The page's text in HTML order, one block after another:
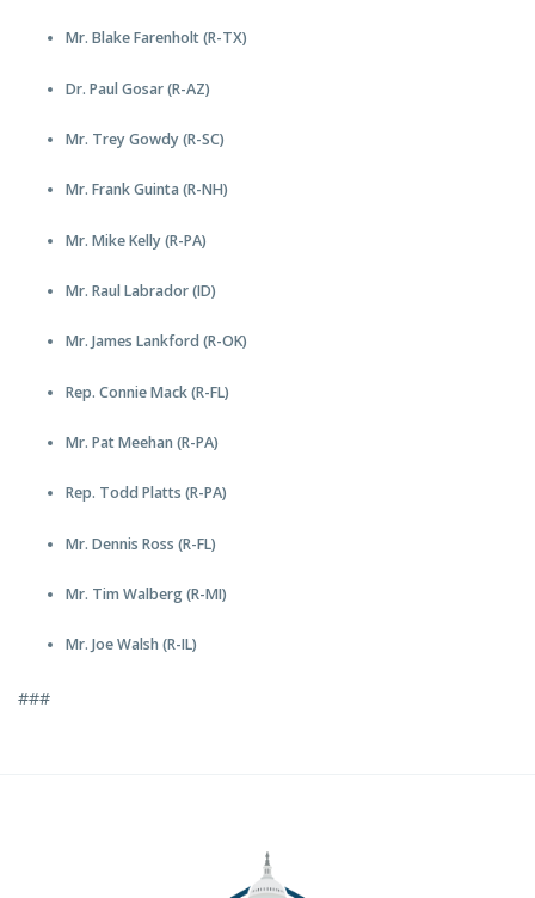
Mr. Blake Farenholt (R-TX)
Dr. Paul Gosar (R-AZ)
Mr. Trey Gowdy (R-SC)
Mr. Frank Guinta (R-NH)
Mr. Mike Kelly (R-PA)
Mr. Raul Labrador (ID)
Mr. James Lankford (R-OK)
Rep. Connie Mack (R-FL)
Mr. Pat Meehan (R-PA)
Rep. Todd Platts (R-PA)
Mr. Dennis Ross (R-FL)
Mr. Tim Walberg (R-MI)
Mr. Joe Walsh (R-IL)
###